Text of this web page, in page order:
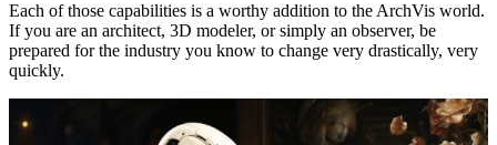
Each of those capabilities is a worthy addition to the ArchVis world.
If you are an architect, 3D modeler, or simply an observer, be
prepared for the industry you know to change very drastically, very
quickly.